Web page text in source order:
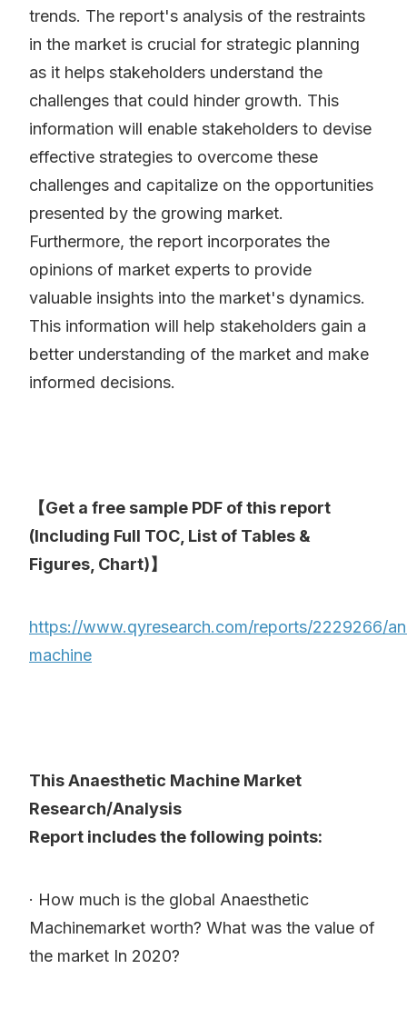
trends. The report's analysis of the restraints
in the market is crucial for strategic planning
as it helps stakeholders understand the
challenges that could hinder growth. This
information will enable stakeholders to devise
effective strategies to overcome these
challenges and capitalize on the opportunities
presented by the growing market.
Furthermore, the report incorporates the
opinions of market experts to provide
valuable insights into the market's dynamics.
This information will help stakeholders gain a
better understanding of the market and make
informed decisions.
【Get a free sample PDF of this report
(Including Full TOC, List of Tables &
Figures, Chart)】
https://www.qyresearch.com/reports/2229266/
machine
This Anaesthetic Machine Market
Research/Analysis
Report includes the following points:
· How much is the global Anaesthetic
Machinemarket worth? What was the value of
the market In 2020?